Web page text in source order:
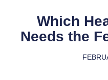
Which
Needs the